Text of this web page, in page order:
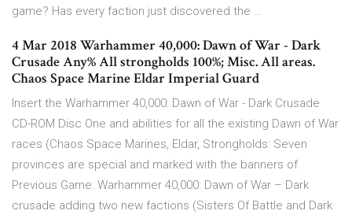
game? Has every faction just discovered the …
4 Mar 2018 Warhammer 40,000: Dawn of War - Dark
Crusade Any% All strongholds 100%; Misc. All areas.
Chaos Space Marine Eldar Imperial Guard
Insert the Warhammer 40,000: Dawn of War - Dark Crusade
CD-ROM Disc One and abilities for all the existing Dawn of War
races (Chaos Space Marines, Eldar, Strongholds: Seven
provinces are special and marked with the banners of
Previous Game: Warhammer 40,000: Dawn of War – Dark
crusade adding two new factions (Sisters Of Battle and Dark